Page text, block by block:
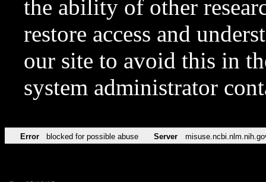
the ability of other
restore access and
our site to avoid this in
system administrator
Error blocked for possible abuse Server